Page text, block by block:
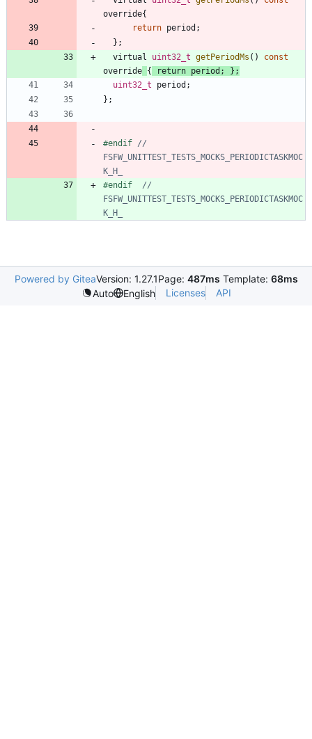
override{
return period ;
} ;
virtual
uint32_t getPeriodMs ( )
const
override { return period ; } ;
uint32_t
period ;
} ;
#endif //
FSFW_UNITTEST_TESTS_MOCKS_PERIODICTASKMOC
#endif //
FSFW_UNITTEST_TESTS_MOCKS_PERIODICTASKMOC
Powered by GiteaVersion: 1.27.1Page: 487ms Template: 68ms
Auto
English Licenses API